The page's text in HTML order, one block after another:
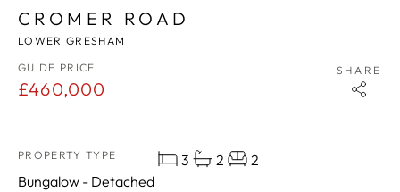
CROMER ROAD
LOWER GRESHAM
GUIDE PRICE
£460,000
SHARE
PROPERTY TYPE
Bungalow - Detached
3 2 2